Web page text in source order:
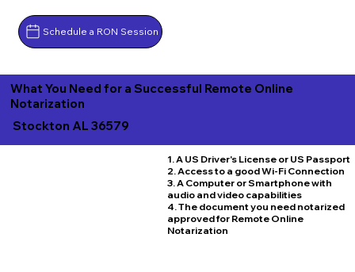
Schedule a RON Session
What You Need for a Successful Remote Online
Notarization
Stockton AL 36579
1. A US Driver's License or US Passport
2. Access to a good Wi-Fi Connection
3. A Computer or Smartphone with
audio and video capabilities
4. The document you need notarized
approved for Remote Online
Notarization